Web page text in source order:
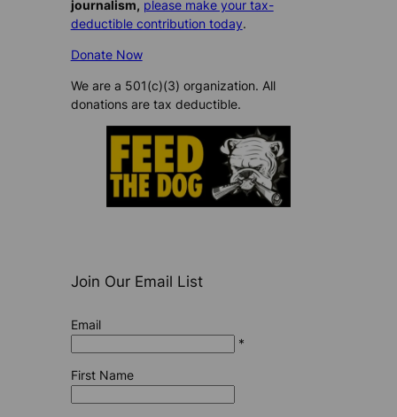
journalism, please make your tax-
deductible contribution today.
Donate Now
We are a 501(c)(3) organization. All
donations are tax deductible.
Join Our Email List
Email
*
First Name